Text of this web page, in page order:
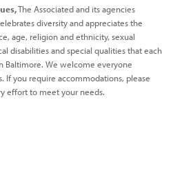
The Associated and its agencies
diversity and appreciates the
age, religion and ethnicity, sexual
disabilities and special qualities that each
Baltimore. We welcome everyone
If you require accommodations, please
effort to meet your needs.